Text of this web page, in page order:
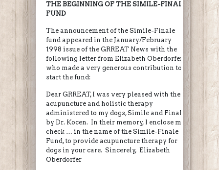
THE BEGINNING OF THE SIMILE-FINALE
FUND
The announcement of the Simile-Finale
fund appeared in the January/February
1998 issue of the GRREAT News with the
following letter from Elizabeth Oberdorfer,
who made a very generous contribution to
start the fund:
Dear GRREAT, I was very pleased with the
acupuncture and holistic therapy
administered to my dogs, Simile and Finale,
by Dr. Kocen. In their memory, I enclose my
check … in the name of the Simile-Finale
Fund, to provide acupuncture therapy for
dogs in your care. Sincerely, Elizabeth
Oberdorfer